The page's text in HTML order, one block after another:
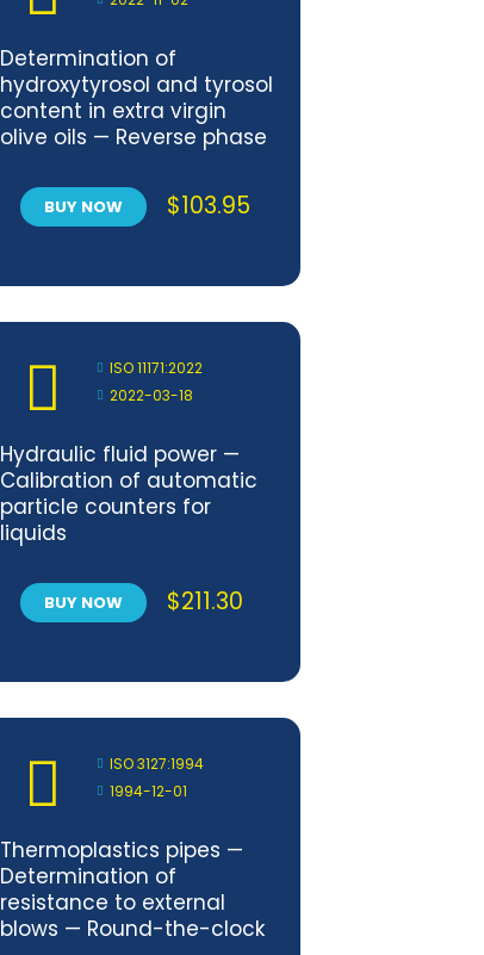
Determination of
hydroxytyrosol and tyrosol
content in extra virgin
olive oils — Reverse phase
chromatography (RP-
HPLC) method
BUY NOW $103.95
ISO 11171:2022
2022-03-18
Hydraulic fluid power —
Calibration of automatic
particle counters for
liquids
BUY NOW $211.30
ISO 3127:1994
1994-12-01
Thermoplastics pipes —
Determination of
resistance to external
blows — Round-the-clock